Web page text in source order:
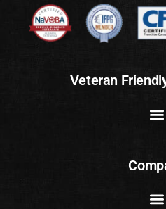
Veteran